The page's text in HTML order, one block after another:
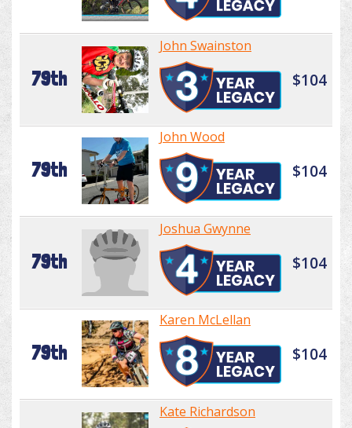
79th
John Swainston
$104
79th
John Wood
$104
79th
Joshua Gwynne
$104
79th
Karen McLellan
$104
Kate Richardson